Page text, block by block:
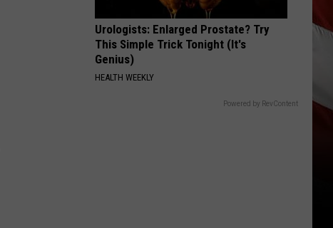
Urologists: Enlarged Prostate? Try
This Simple Trick Tonight (It's
Genius)
HEALTH WEEKLY
Powered by RevContent